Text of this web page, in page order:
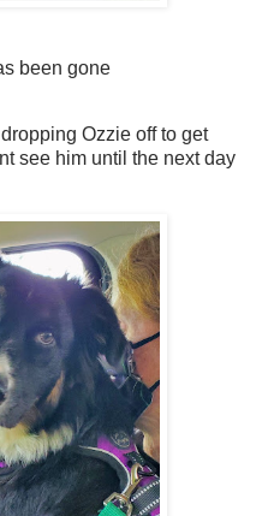
been gone
Ozzie off to get
see him until the next day